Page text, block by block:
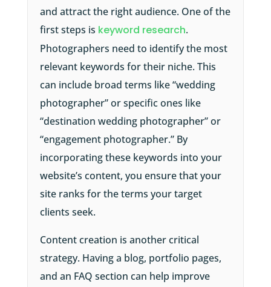
and attract the right audience. One of the
first steps is keyword research.
Photographers need to identify the most
relevant keywords for their niche. This
can include broad terms like “wedding
photographer” or specific ones like
“destination wedding photographer” or
“engagement photographer.” By
incorporating these keywords into your
website’s content, you ensure that your
site ranks for the terms your target
clients seek.
Content creation is another critical
strategy. Having a blog, portfolio pages,
and an FAQ section can help improve